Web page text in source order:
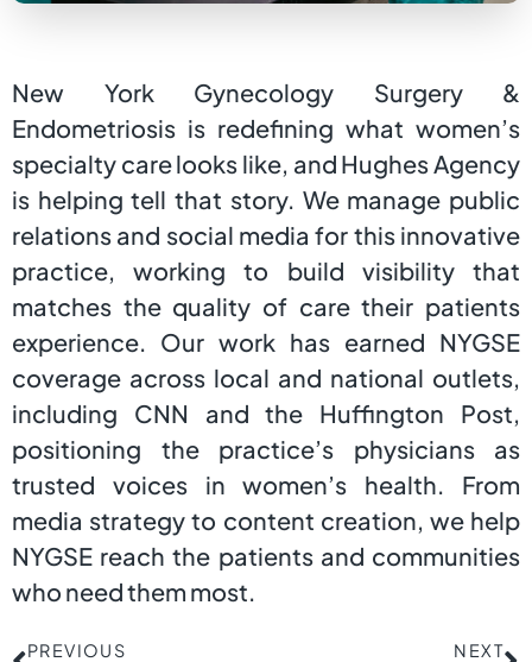
New York Gynecology Surgery &
Endometriosis is redefining what women’s
specialty care looks like, and Hughes Agency
is helping tell that story. We manage public
relations and social media for this innovative
practice, working to build visibility that
matches the quality of care their patients
experience. Our work has earned NYGSE
coverage across local and national outlets,
including CNN and the Huffington Post,
positioning the practice’s physicians as
trusted voices in women’s health. From
media strategy to content creation, we help
NYGSE reach the patients and communities
who need them most.
PREVIOUS NEXT